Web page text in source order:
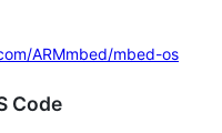
ARMmbed/mbed-os
Code